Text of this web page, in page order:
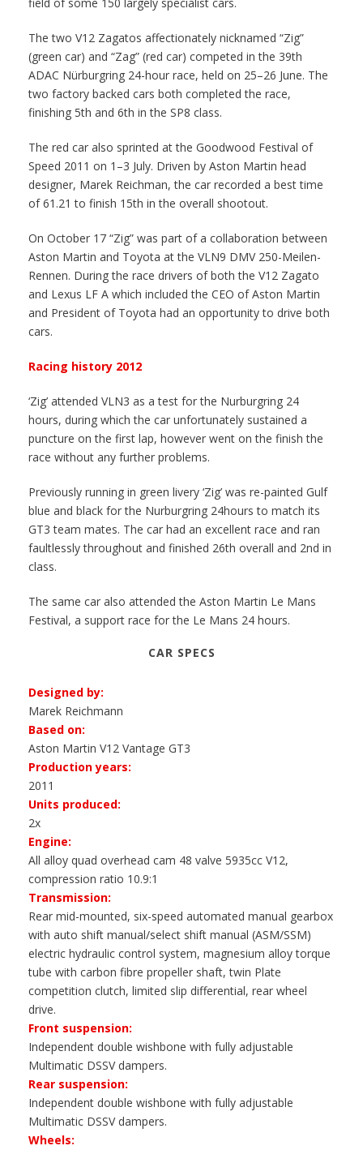
The two V12 Zagatos affectionately nicknamed “Zig”
(green car) and “Zag” (red car) competed in the 39th
ADAC Nürburgring 24-hour race, held on 25–26 June. The
two factory backed cars both completed the race,
finishing 5th and 6th in the SP8 class.
The red car also sprinted at the Goodwood Festival of
Speed 2011 on 1–3 July. Driven by Aston Martin head
designer, Marek Reichman, the car recorded a best time
of 61.21 to finish 15th in the overall shootout.
On October 17 “Zig” was part of a collaboration between
Aston Martin and Toyota at the VLN9 DMV 250-Meilen-
Rennen. During the race drivers of both the V12 Zagato
and Lexus LF A which included the CEO of Aston Martin
and President of Toyota had an opportunity to drive both
cars.
Racing history 2012
‘Zig’ attended VLN3 as a test for the Nurburgring 24
hours, during which the car unfortunately sustained a
puncture on the first lap, however went on the finish the
race without any further problems.
Previously running in green livery ‘Zig’ was re-painted Gulf
blue and black for the Nurburgring 24hours to match its
GT3 team mates. The car had an excellent race and ran
faultlessly throughout and finished 26th overall and 2nd in
class.
The same car also attended the Aston Martin Le Mans
Festival, a support race for the Le Mans 24 hours.
CAR SPECS
Designed by:
Marek Reichmann
Based on:
Aston Martin V12 Vantage GT3
Production years:
2011
Units produced:
2x
Engine:
All alloy quad overhead cam 48 valve 5935cc V12,
compression ratio 10.9:1
Transmission:
Rear mid-mounted, six-speed automated manual gearbox
with auto shift manual/select shift manual (ASM/SSM)
electric hydraulic control system, magnesium alloy torque
tube with carbon fibre propeller shaft, twin Plate
competition clutch, limited slip differential, rear wheel
drive.
Front suspension:
Independent double wishbone with fully adjustable
Multimatic DSSV dampers.
Rear suspension:
Independent double wishbone with fully adjustable
Multimatic DSSV dampers.
Wheels: